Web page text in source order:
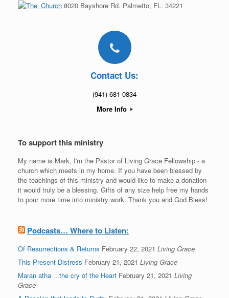
8020 Bayshore Rd. Palmetto, FL. 34221
Contact Us:
(941) 681-0834
More Info
To support this ministry
My name is Mark, I'm the Pastor of Living Grace Fellowship - a
church which meets in my home. If you have been blessed by
the teachings of this ministry and would like to make a donation
it would truly be a blessing. Gifts of any size help free my hands
to pour more time into ministry work. Thank you and God Bless!
Podcasts… Where to Listen:
Of Resurrections & Returns February 22, 2021 Living Grace
This Present Distress February 21, 2021 Living Grace
Maran atha ...the cry of the Heart February 21, 2021 Living
Grace